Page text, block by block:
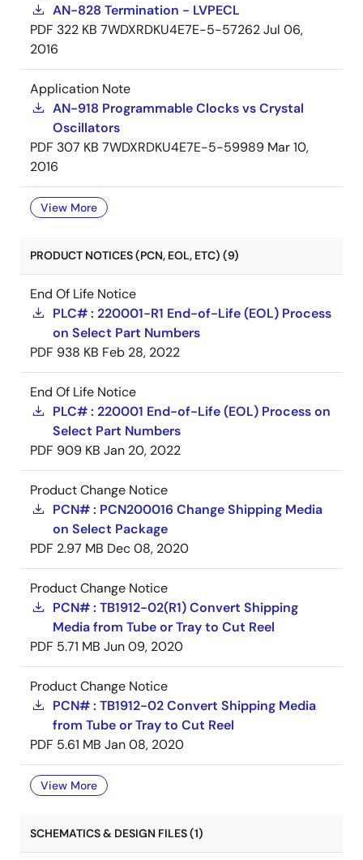
AN-828 Termination - LVPECL
PDF 322 KB 7WDXRDKU4E7E-5-57262Jul 06,
2016
Application Note
AN-918 Programmable Clocks vs Crystal
Oscillators
PDF 307 KB 7WDXRDKU4E7E-5-59989 Mar 10,
2016
View More
PRODUCT NOTICES (PCN, EOL, ETC) (9)
End Of Life Notice
PLC# : 220001-R1 End-of-Life (EOL) Process
on Select Part Numbers
PDF 938 KB Feb 28, 2022
End Of Life Notice
PLC# : 220001 End-of-Life (EOL) Process on
Select Part Numbers
PDF 909 KB Jan 20, 2022
Product Change Notice
PCN# : PCN200016 Change Shipping Media
on Select Package
PDF 2.97 MB Dec 08, 2020
Product Change Notice
PCN# : TB1912-02(R1) Convert Shipping
Media from Tube or Tray to Cut Reel
PDF 5.71 MB Jun 09, 2020
Product Change Notice
PCN# : TB1912-02 Convert Shipping Media
from Tube or Tray to Cut Reel
PDF 5.61 MB Jan 08, 2020
View More
SCHEMATICS & DESIGN FILES (1)